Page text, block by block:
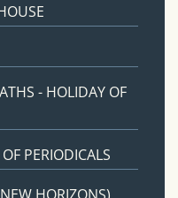
- HOLIDAY OF
PERIODICALS